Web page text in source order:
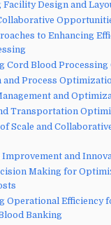
Design and
to Enhancing
Cord Blood Processing
and Process
and
Transportation
Scale and
Improvement and
Making for
Operational Efficiency
Banking